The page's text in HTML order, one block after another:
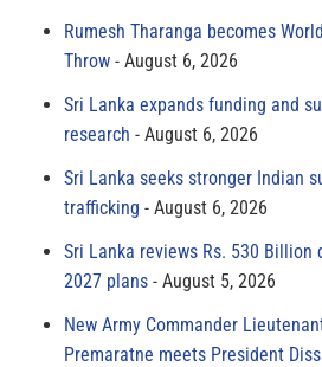
Rumesh Tharanga becomes
Throw
August 6, 2026
Sri Lanka expands funding and
research
August 6, 2026
Sri Lanka seeks stronger Indian
trafficking
August 6, 2026
Sri Lanka reviews Rs. 530 Billion
2027 plans
August 5, 2026
New Army Commander
Premaratne meets President